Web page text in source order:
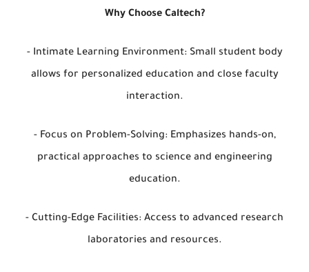
Why Choose Caltech?
- Intimate Learning Environment: Small student body
allows for personalized education and close faculty
interaction.
- Focus on Problem-Solving: Emphasizes hands-on,
practical approaches to science and engineering
education.
- Cutting-Edge Facilities: Access to advanced research
laboratories and resources.